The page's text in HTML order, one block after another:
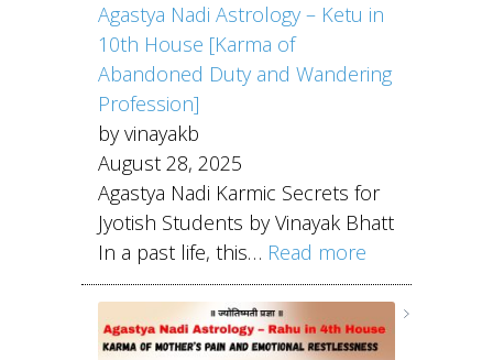
Agastya Nadi Astrology – Ketu in
10th House [Karma of
Abandoned Duty and Wandering
Profession]
by vinayakb
August 28, 2025
Agastya Nadi Karmic Secrets for
Jyotish Students by Vinayak Bhatt
In a past life, this… Read more